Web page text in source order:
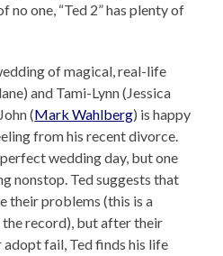
no one, “Ted 2” has plenty of
of magical, real-life
and Tami-Lynn (Jessica
(Mark Wahlberg) is happy
from his recent divorce.
wedding day, but one
nonstop. Ted suggests that
their problems (this is a
record), but after their
fail, Ted finds his life